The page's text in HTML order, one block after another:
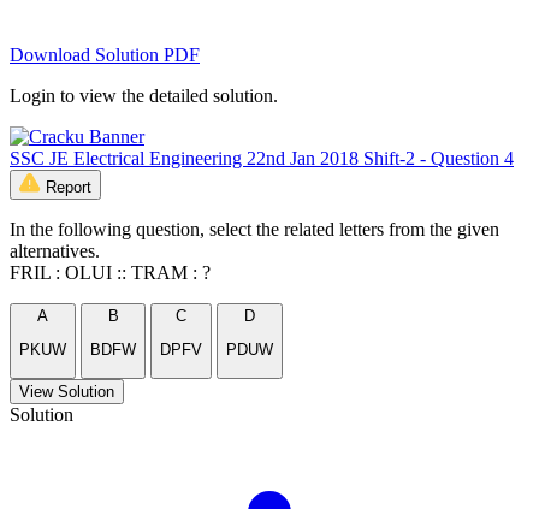
Download Solution PDF
Login to view the detailed solution.
SSC JE Electrical Engineering 22nd Jan 2018 Shift-2 - Question 4
Report
In the following question, select the related letters from the given
alternatives.
FRIL : OLUI :: TRAM : ?
A
PKUW
B
BDFW
C
DPFV
D
PDUW
View Solution
Solution